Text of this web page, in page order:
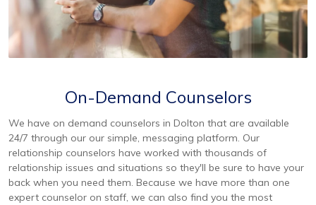
On-Demand Counselors
We have on demand counselors in Dolton that are available
24/7 through our our simple, messaging platform. Our
relationship counselors have worked with thousands of
relationship issues and situations so they'll be sure to have your
back when you need them. Because we have more than one
expert counselor on staff, we can also find you the most